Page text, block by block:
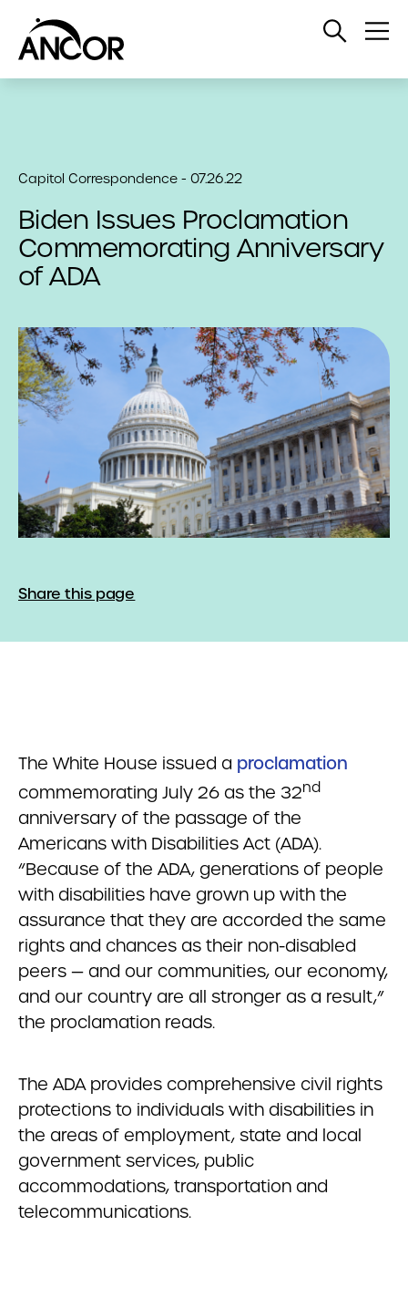
Open
Capitol Correspondence - 07.26.22
Biden Issues Proclamation
Commemorating Anniversary
of ADA
Share this page
The White House issued a proclamation
commemorating July 26 as the 32nd
anniversary of the passage of the
Americans with Disabilities Act (ADA).
“Because of the ADA, generations of people
with disabilities have grown up with the
assurance that they are accorded the same
rights and chances as their non-disabled
peers — and our communities, our economy,
and our country are all stronger as a result,”
the proclamation reads.
The ADA provides comprehensive civil rights
protections to individuals with disabilities in
the areas of employment, state and local
government services, public
accommodations, transportation and
telecommunications.